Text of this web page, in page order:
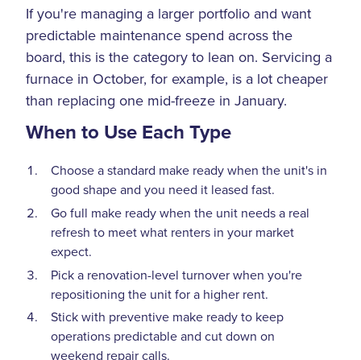
If you're managing a larger portfolio and want
predictable maintenance spend across the
board, this is the category to lean on. Servicing a
furnace in October, for example, is a lot cheaper
than replacing one mid-freeze in January.
When to Use Each Type
Choose a standard make ready when the unit's in
good shape and you need it leased fast.
Go full make ready when the unit needs a real
refresh to meet what renters in your market
expect.
Pick a renovation-level turnover when you're
repositioning the unit for a higher rent.
Stick with preventive make ready to keep
operations predictable and cut down on
weekend repair calls.